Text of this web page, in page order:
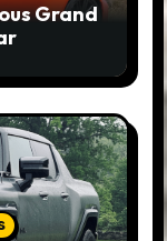
Grand